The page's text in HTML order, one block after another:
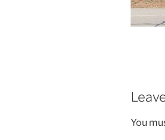
You